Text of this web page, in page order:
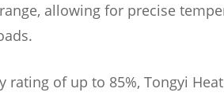
allowing for precise
rating of up to 85%, Tongyi